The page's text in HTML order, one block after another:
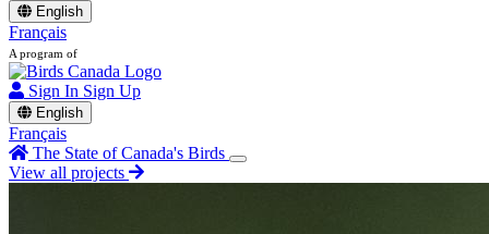
English
Français
A program of
Sign In Sign Up
English
Français
The State of Canada's Birds
View all projects